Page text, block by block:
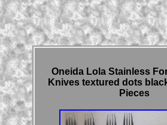
Oneida Lola Stainless
Knives textured dots
Pieces